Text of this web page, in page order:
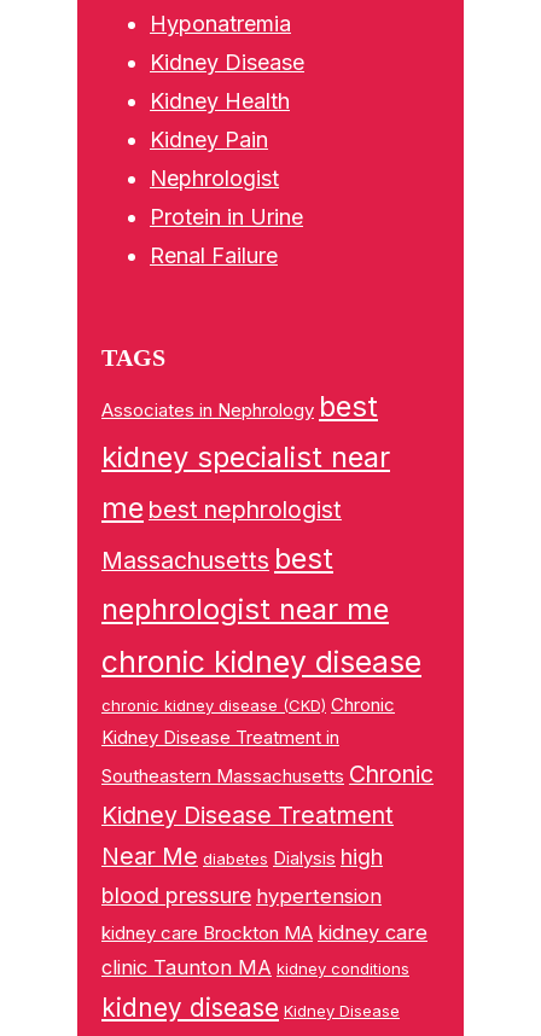
Hyponatremia
Kidney Disease
Kidney Health
Kidney Pain
Nephrologist
Protein in Urine
Renal Failure
TAGS
Associates in Nephrology best
kidney specialist near
me best nephrologist
Massachusetts best
nephrologist near me
chronic kidney disease
chronic kidney disease (CKD) Chronic
Kidney Disease Treatment in
Southeastern Massachusetts Chronic
Kidney Disease Treatment
Near Me diabetes Dialysis high
blood pressure hypertension
kidney care Brockton MA kidney care
clinic Taunton MA kidney conditions
kidney disease Kidney Disease